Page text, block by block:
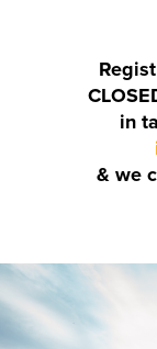
in
& we